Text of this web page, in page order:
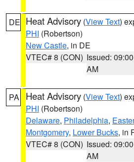
DE Heat Advisory (View Text)
PHI (Robertson)
New Castle, in DE
VTEC# 8 (CON) Issued: 09:00
AM
PA Heat Advisory (View Text)
PHI (Robertson)
Delaware, Philadelphia,
Montgomery, Lower Bucks, in
VTEC# 8 (CON) Issued: 09:00
AM